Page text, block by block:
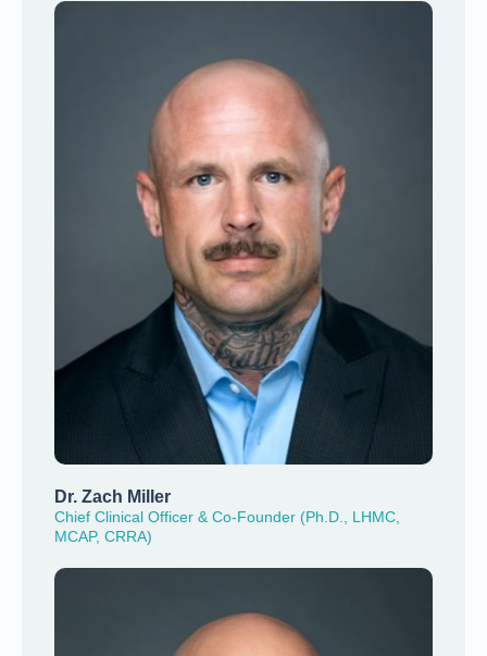
Dr. Zach Miller
Chief Clinical Officer & Co-Founder (Ph.D., LHMC,
MCAP, CRRA)